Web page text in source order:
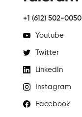
+1 (612) 502-0050
Youtube
Twitter
LinkedIn
Instagram
Facebook